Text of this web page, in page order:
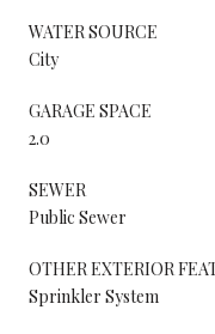
WATER SOURCE
City
GARAGE SPACE
2.0
SEWER
Public Sewer
OTHER EXTERIOR
Sprinkler System